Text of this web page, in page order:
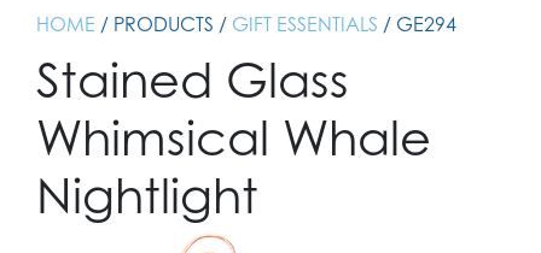
HOME / PRODUCTS / GIFT ESSENTIALS / GE294
Stained Glass
Whimsical Whale
Nightlight